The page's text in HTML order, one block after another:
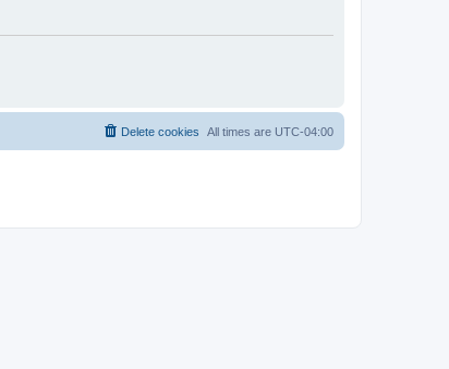
All times are UTC-04:00
Delete cookies